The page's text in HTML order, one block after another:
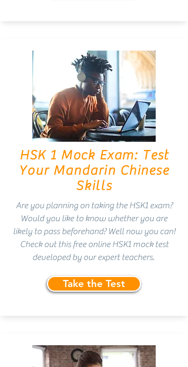
HSK 1 Mock Exam: Test
Your Mandarin Chinese
Skills
Are you planning on taking the HSK1 exam?
Would you like to know whether you are
likely to pass beforehand? Well now you can!
Check out this free online HSK1 mock test
developed by our expert teachers.
Take the Test